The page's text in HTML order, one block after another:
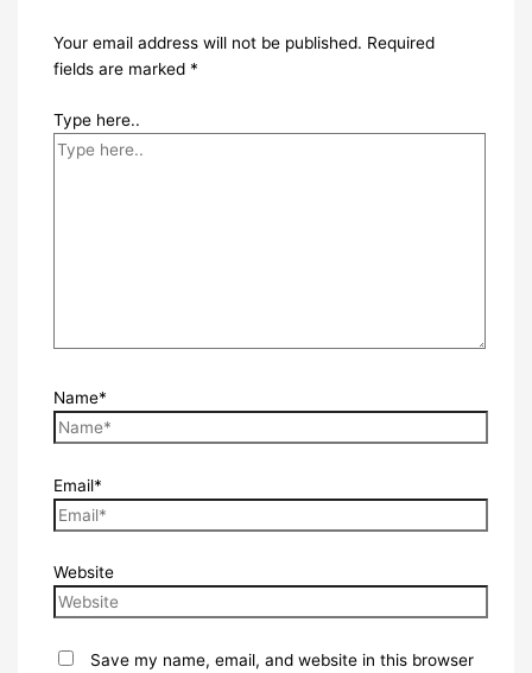
Your email address will not be published. Required
fields are marked *
Type here..
Name*
Email*
Website
Save my name, email, and website in this browser